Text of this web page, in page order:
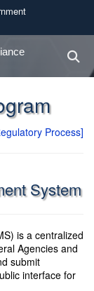
government
safely
Process]
System
is a centralized
Agencies and
submit
interface for